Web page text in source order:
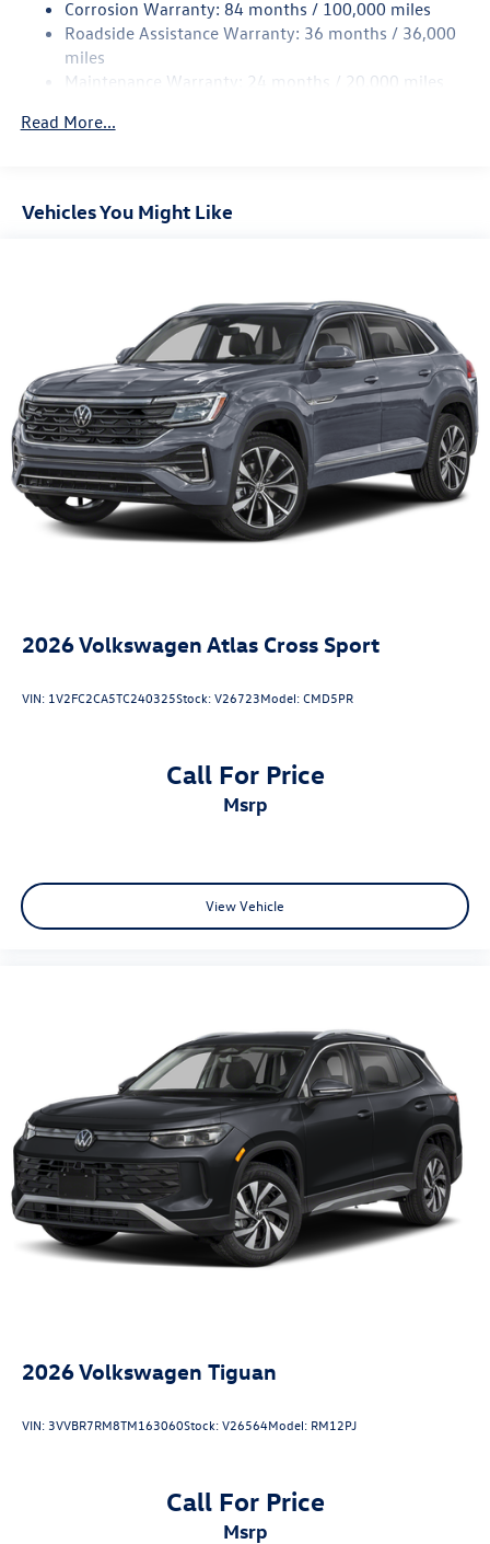
4-Wheel Disc Brakes w/4-Wheel ABS, Front Vented
Discs, Brake Assist, Hill Descent Control, Hill Hold
Control and Electric Parking Brake
Corrosion Warranty: 84 months / 100,000 miles
Roadside Assistance Warranty: 36 months / 36,000
miles
Maintenance Warranty: 24 months / 20,000 miles
Read More...
Vehicles You Might Like
2026Volkswagen Atlas Cross Sport
VIN: 1V2FC2CA5TC240325Stock:V26723Model:CMD5PR
Call For Price
msrp
View Vehicle
2026Volkswagen Tiguan
VIN: 3VVBR7RM8TM163060Stock:V26564Model: RM12PJ
Call For Price
msrp